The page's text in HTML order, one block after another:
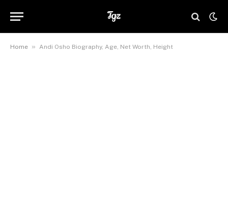
Home » Andi Osho Biography, Age, Net Worth, Height